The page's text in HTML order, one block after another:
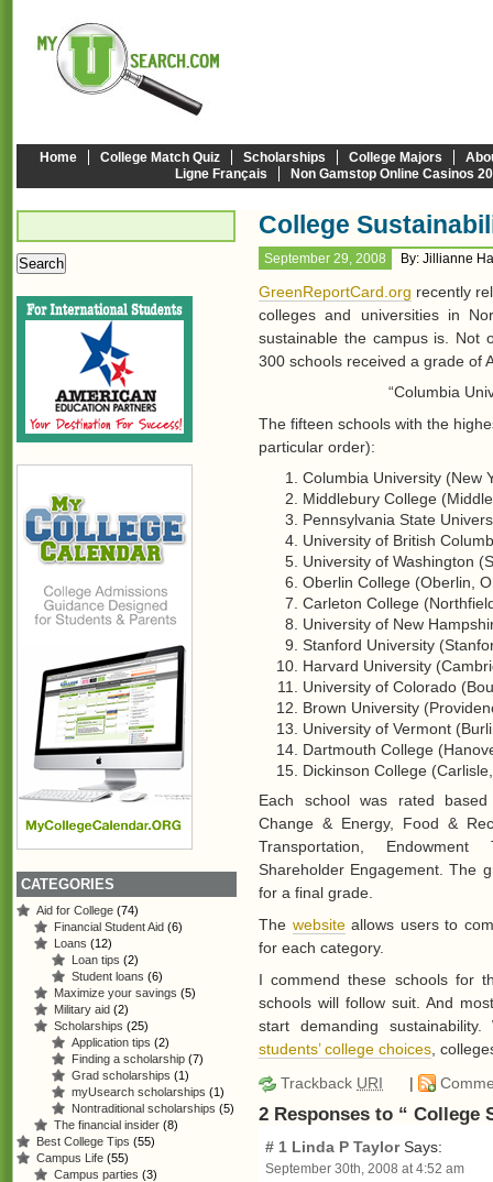
Home College Match Quiz Scholarships College Majors
Ligne Français
Non Gamstop Online Casinos
College
September 29, 2008 By: Jillianne
GreenReportCard.org recently
colleges and universities in
sustainable the campus is. Not
300 schools received a grade of
“Columbia
The fifteen schools with the
particular order):
Columbia University (New
Middlebury College
Pennsylvania State
University of British
University of Washington
Oberlin College (Oberlin,
Carleton College
University of New
Stanford University
Harvard University
University of Colorado
Brown University
University of Vermont
Dartmouth College
Dickinson College
Each school was rated
Change & Energy, Food &
Transportation,
Shareholder Engagement. The
for a final grade.
The websiteallows users to
for each category.
I commend these schools for
schools will follow suit. And
start demanding
students’ college choices ,
Trackback URI |
2 Responses to “ College
# 1 Linda P Taylor Says:
September 30th, 2008 at 4:52 am
CATEGORIES
Aid for College (74)
Financial Student Aid (6)
Loans (12)
Loan tips (2)
Student loans (6)
Maximize your savings (5)
Military aid (2)
Scholarships (25)
Application tips (2)
Finding a scholarship (7)
Grad scholarships (1)
myUsearch scholarships (1)
Nontraditional scholarships (5)
The financial insider (8)
Best College Tips (55)
Campus Life (55)
Campus parties (3)